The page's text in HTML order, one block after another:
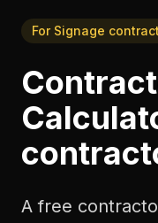
For Signage
A free